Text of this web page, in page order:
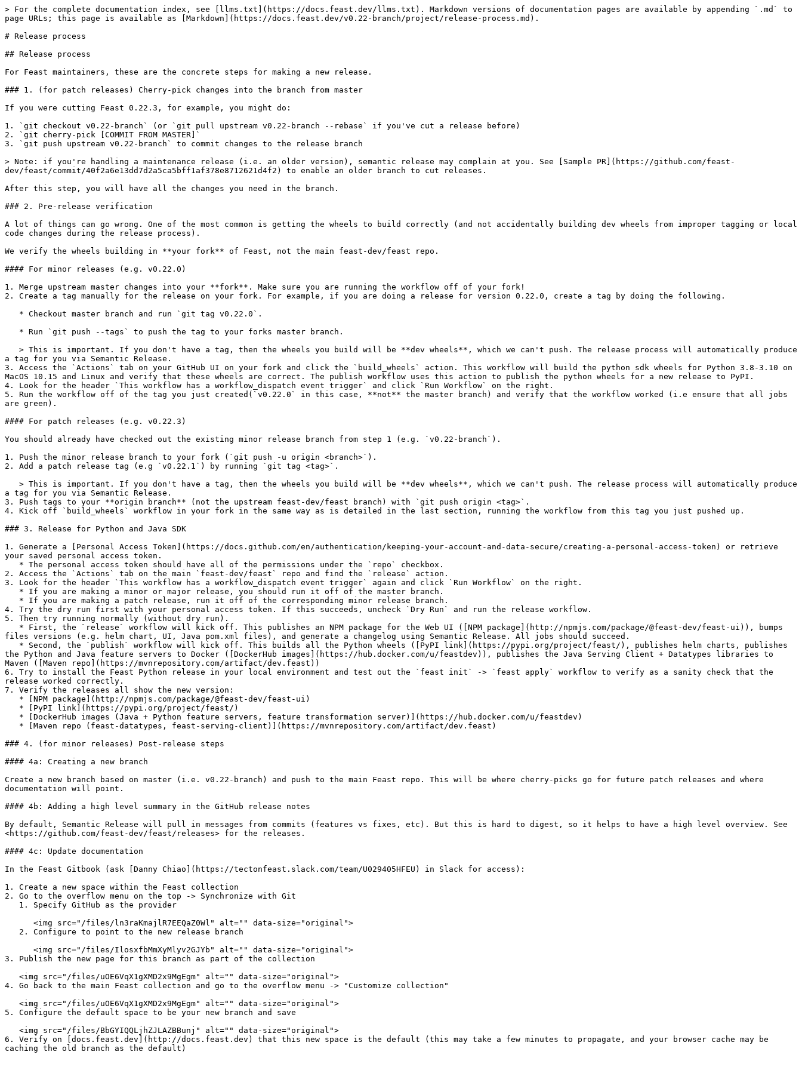
> For the complete documentation index, see [llms.txt](https://docs.feast.dev/llms.txt). Markdown versions of documentation pages are available by appending `.md` to
page URLs; this page is available as [Markdown](https://docs.feast.dev/v0.22-branch/project/release-process.md).
# Release process
## Release process
For Feast maintainers, these are the concrete steps for making a new release.
### 1. (for patch releases) Cherry-pick changes into the branch from master
If you were cutting Feast 0.22.3, for example, you might do:
1. `git checkout v0.22-branch` (or `git pull upstream v0.22-branch --rebase` if you've cut a release before)
2. `git cherry-pick [COMMIT FROM MASTER]`
3. `git push upstream v0.22-branch` to commit changes to the release branch
> Note: if you're handling a maintenance release (i.e. an older version), semantic release may complain at you. See [Sample PR](https://github.com/feast-
dev/feast/commit/40f2a6e13dd7d2a5ca5bff1af378e8712621d4f2) to enable an older branch to cut releases.
After this step, you will have all the changes you need in the branch.
### 2. Pre-release verification
A lot of things can go wrong. One of the most common is getting the wheels to build correctly (and not accidentally building dev wheels from improper tagging or local
code changes during the release process).
We verify the wheels building in **your fork** of Feast, not the main feast-dev/feast repo.
#### For minor releases (e.g. v0.22.0)
1. Merge upstream master changes into your **fork**. Make sure you are running the workflow off of your fork!
2. Create a tag manually for the release on your fork. For example, if you are doing a release for version 0.22.0, create a tag by doing the following.
a tag for you via Semantic Release.
3. Access the `Actions` tab on your GitHub UI on your fork and click the `build_wheels` action. This workflow will build the python sdk wheels for Python 3.8-3.10 on
MacOS 10.15 and Linux and verify that these wheels are correct. The publish workflow uses this action to publish the python wheels for a new release to PyPI.
4. Look for the header `This workflow has a workflow_dispatch event trigger` and click `Run Workflow` on the right.
5. Run the workflow off of the tag you just created(`v0.22.0` in this case, **not** the master branch) and verify that the workflow worked (i.e ensure that all jobs
are green).
#### For patch releases (e.g. v0.22.3)
You should already have checked out the existing minor release branch from step 1 (e.g. `v0.22-branch`).
1. Push the minor release branch to your fork (`git push -u origin <branch>`).
2. Add a patch release tag (e.g `v0.22.1`) by running `git tag <tag>`.
a tag for you via Semantic Release.
3. Push tags to your **origin branch** (not the upstream feast-dev/feast branch) with `git push origin <tag>`.
4. Kick off `build_wheels` workflow in your fork in the same way as is detailed in the last section, running the workflow from this tag you just pushed up.
### 3. Release for Python and Java SDK
1. Generate a [Personal Access Token](https://docs.github.com/en/authentication/keeping-your-account-and-data-secure/creating-a-personal-access-token) or retrieve
your saved personal access token.
2. Access the `Actions` tab on the main `feast-dev/feast` repo and find the `release` action.
3. Look for the header `This workflow has a workflow_dispatch event trigger` again and click `Run Workflow` on the right.
4. Try the dry run first with your personal access token. If this succeeds, uncheck `Dry Run` and run the release workflow.
5. Then try running normally (without dry run).
files versions (e.g. helm chart, UI, Java pom.xml files), and generate a changelog using Semantic Release. All jobs should succeed.
the Python and Java feature servers to Docker ([DockerHub images](https://hub.docker.com/u/feastdev)), publishes the Java Serving Client + Datatypes libraries to
Maven ([Maven repo](https://mvnrepository.com/artifact/dev.feast))
6. Try to install the Feast Python release in your local environment and test out the `feast init` -> `feast apply` workflow to verify as a sanity check that the
release worked correctly.
7. Verify the releases all show the new version:
### 4. (for minor releases) Post-release steps
#### 4a: Creating a new branch
Create a new branch based on master (i.e. v0.22-branch) and push to the main Feast repo. This will be where cherry-picks go for future patch releases and where
documentation will point.
#### 4b: Adding a high level summary in the GitHub release notes
By default, Semantic Release will pull in messages from commits (features vs fixes, etc). But this is hard to digest, so it helps to have a high level overview. See
<https://github.com/feast-dev/feast/releases> for the releases.
#### 4c: Update documentation
In the Feast Gitbook (ask [Danny Chiao](https://tectonfeast.slack.com/team/U029405HFEU) in Slack for access):
1. Create a new space within the Feast collection
2. Go to the overflow menu on the top -> Synchronize with Git
3. Publish the new page for this branch as part of the collection
4. Go back to the main Feast collection and go to the overflow menu -> "Customize collection"
5. Configure the default space to be your new branch and save
6. Verify on [docs.feast.dev](http://docs.feast.dev) that this new space is the default (this may take a few minutes to propagate, and your browser cache may be
caching the old branch as the default)